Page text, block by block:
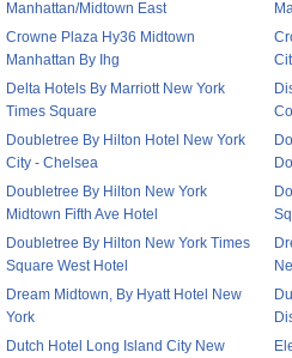
Manhattan/Midtown East
Crowne Plaza Hy36 Midtown
Manhattan By Ihg
Delta Hotels By Marriott New York
Times Square
Doubletree By Hilton Hotel New York
City - Chelsea
Doubletree By Hilton New York
Midtown Fifth Ave Hotel
Doubletree By Hilton New York Times
Square West Hotel
Dream Midtown, By Hyatt Hotel New
York
Dutch Hotel Long Island City New